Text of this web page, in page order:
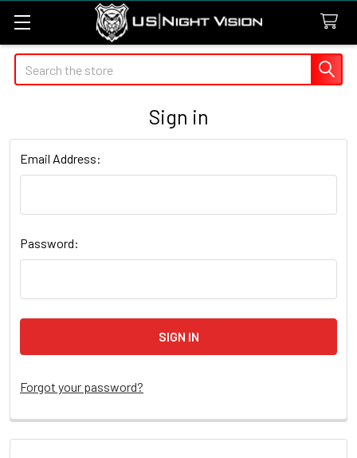
Search
Sign in
Email Address:
Password:
Forgot your password?